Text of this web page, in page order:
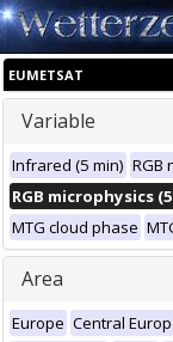
EUMETSAT
Variable
Infrared (5 min) RGB
RGB microphysics
MTG cloud phase
Area
Europe Central